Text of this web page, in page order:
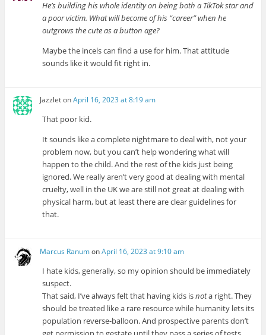
He’s building his whole identity on being both a TikTok star and
a poor victim. What will become of his “career” when he
outgrows the cute as a button age?
Maybe the incels can find a use for him. That attitude
sounds like it would fit right in.
JazzletonApril 16, 2023 at 8:19 am
That poor kid.
It sounds like a complete nightmare to deal with, not your
problem now, but you can’t help wondering what will
happen to the child. And the rest of the kids just being
ignored. We really aren’t very good at dealing with mental
cruelty, well in the UK we are still not great at dealing with
physical harm, but at least there are clear guidelines for
that.
Marcus RanumonApril 16, 2023 at 9:10 am
I hate kids, generally, so my opinion should be immediately
suspect.
That said, I’ve always felt that having kids isnota right. They
should be treated like a rare resource while humanity lets its
population reverse-balloon. And prospective parents don’t